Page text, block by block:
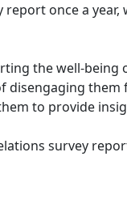
once a
the well-being
disengaging them
to provide
survey